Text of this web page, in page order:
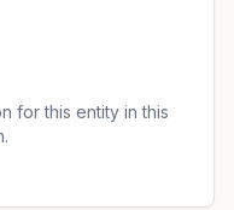
for this entity in this